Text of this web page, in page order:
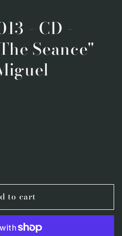
- CD -
Seance"
to cart